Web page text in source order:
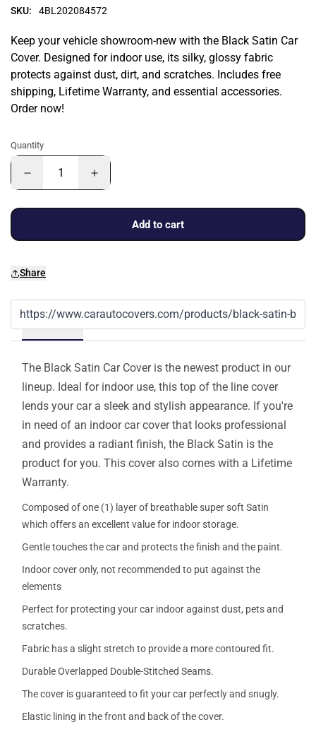
SKU:
4BL202084572
Keep your vehicle showroom-new with the Black Satin Car
Cover. Designed for indoor use, its silky, glossy fabric
protects against dust, dirt, and scratches. Includes free
shipping, Lifetime Warranty, and essential accessories.
Order now!
Quantity
Add to cart
Share
Details
The Black Satin Car Cover is the newest product in our
lineup. Ideal for indoor use, this top of the line cover
lends your car a sleek and stylish appearance. If you're
in need of an indoor car cover that looks professional
and provides a radiant finish, the Black Satin is the
product for you. This cover also comes with a Lifetime
Warranty.
Composed of one (1) layer of breathable super soft Satin
which offers an excellent value for indoor storage.
Gentle touches the car and protects the finish and the paint.
Indoor cover only, not recommended to put against the
elements
Perfect for protecting your car indoor against dust, pets and
scratches.
Fabric has a slight stretch to provide a more contoured fit.
Durable Overlapped Double-Stitched Seams.
The cover is guaranteed to fit your car perfectly and snugly.
Elastic lining in the front and back of the cover.